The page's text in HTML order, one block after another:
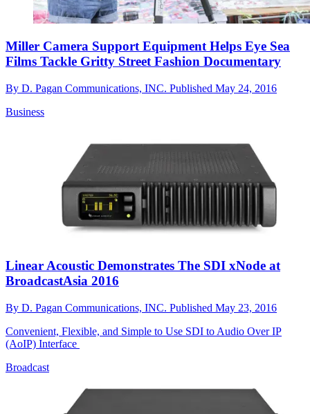
Miller Camera Support Equipment Helps Eye Sea
Films Tackle Gritty Street Fashion Documentary
By D. Pagan Communications, INC. Published May 24, 2016
Business
Linear Acoustic Demonstrates The SDI xNode at
BroadcastAsia 2016
By D. Pagan Communications, INC. Published May 23, 2016
Convenient, Flexible, and Simple to Use SDI to Audio Over IP
(AoIP) Interface
Broadcast